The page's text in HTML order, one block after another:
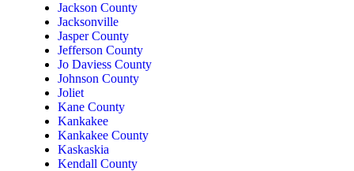
Jackson County
Jacksonville
Jasper County
Jefferson County
Jo Daviess County
Johnson County
Joliet
Kane County
Kankakee
Kankakee County
Kaskaskia
Kendall County